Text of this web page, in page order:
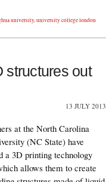
university,university college london
structures out
13 JULY 2013
at the North Carolina
(NC State) have
a 3D printing technology
allows them to create